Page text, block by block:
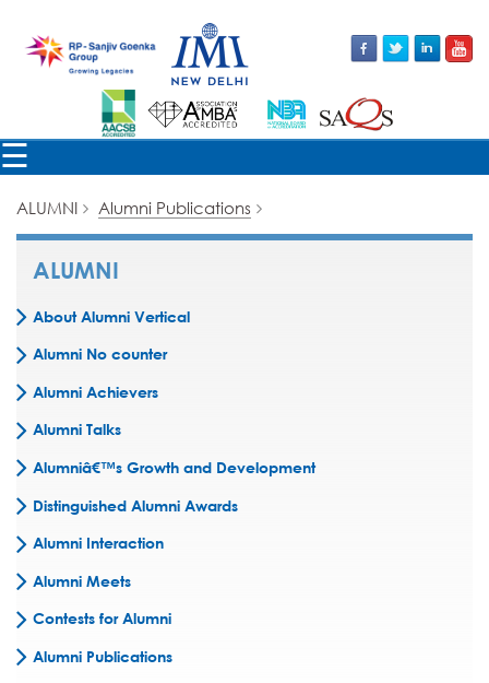
☰
×
ALUMNI Alumni Publications
ALUMNI
About Alumni Vertical
Alumni No counter
Alumni Achievers
Alumni Talks
Alumniâ€™s Growth and Development
Distinguished Alumni Awards
Alumni Interaction
Alumni Meets
Contests for Alumni
Alumni Publications